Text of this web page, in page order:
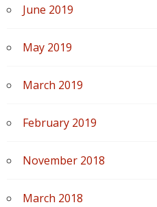
June 2019
May 2019
March 2019
February 2019
November 2018
March 2018